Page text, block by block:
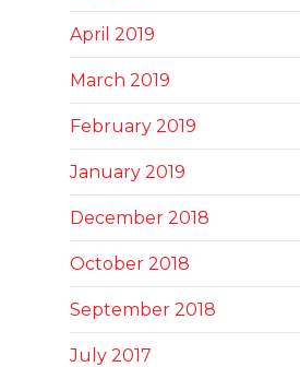
April 2019
March 2019
February 2019
January 2019
December 2018
October 2018
September 2018
July 2017